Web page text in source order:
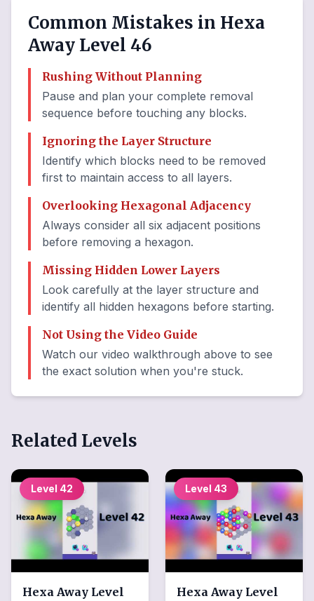
Common Mistakes in Hexa
Away Level 46
Rushing Without Planning
Pause and plan your complete removal
sequence before touching any blocks.
Ignoring the Layer Structure
Identify which blocks need to be removed
first to maintain access to all layers.
Overlooking Hexagonal Adjacency
Always consider all six adjacent positions
before removing a hexagon.
Missing Hidden Lower Layers
Look carefully at the layer structure and
identify all hidden hexagons before starting.
Not Using the Video Guide
Watch our video walkthrough above to see
the exact solution when you're stuck.
Related Levels
Level 42
Hexa Away Level
Level 43
Hexa Away Level